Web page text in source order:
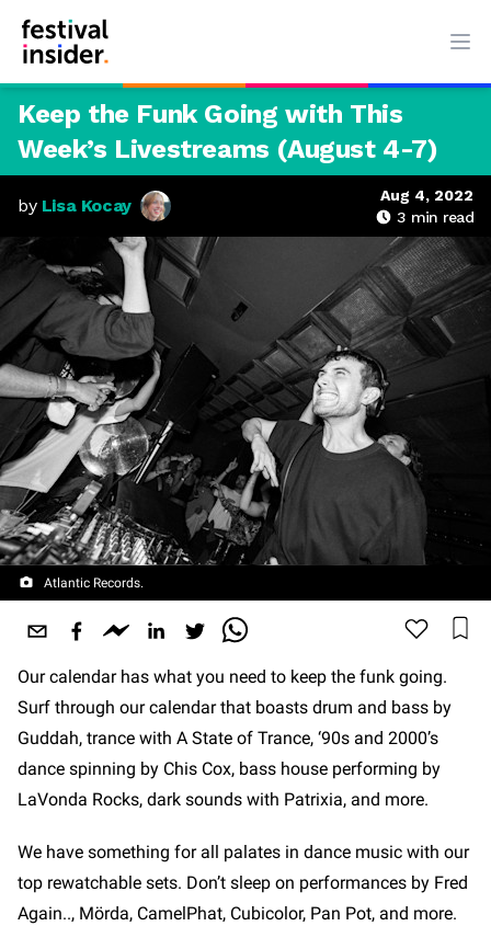
Keep the Funk Going with This
Week’s Livestreams (August 4-7)
by Lisa Kocay
Aug 4, 2022
3 min read
Atlantic Records.
Our calendar has what you need to keep the funk going.
Surf through our calendar that boasts drum and bass by
Guddah, trance with A State of Trance, ‘90s and 2000’s
dance spinning by Chis Cox, bass house performing by
LaVonda Rocks, dark sounds with Patrixia, and more.
We have something for all palates in dance music with our
top rewatchable sets. Don’t sleep on performances by Fred
Again.., Mörda, CamelPhat, Cubicolor, Pan Pot, and more.